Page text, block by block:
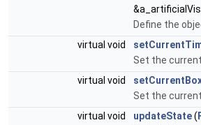
Define the
virtual void
Set the
virtual void
Set the
virtual void
updateState(